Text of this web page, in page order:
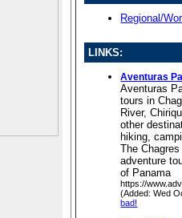
Regional/
LINKS:
Aventuras
Aventuras
tours in
River,
other
hiking,
The
adventure
of Panama
https://
(Added: Wed
bad!